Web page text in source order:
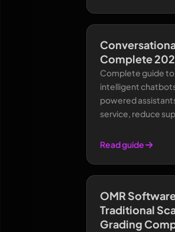
Complete
Complete guide to
intelligent
powered
service, reduce
Read guide
OMR
Traditional
Grading